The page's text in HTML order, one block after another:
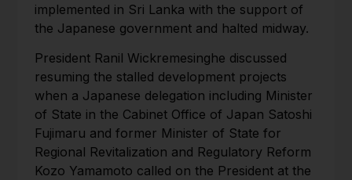
implemented in Sri Lanka with the support of
the Japanese government and halted midway.
President Ranil Wickremesinghe discussed
resuming the stalled development projects
when a Japanese delegation including Minister
of State in the Cabinet Office of Japan Satoshi
Fujimaru and former Minister of State for
Regional Revitalization and Regulatory Reform
Kozo Yamamoto called on the President at the